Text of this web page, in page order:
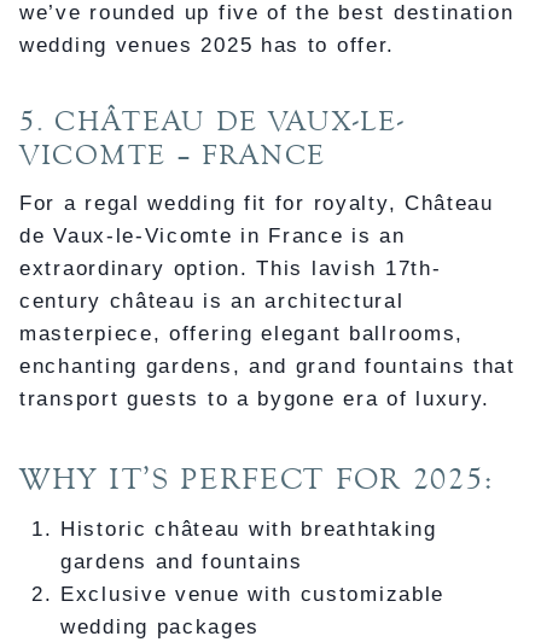
we’ve rounded up five of the best destination
wedding venues 2025 has to offer.
5. CHÂTEAU DE VAUX-LE-
VICOMTE – FRANCE
For a regal wedding fit for royalty, Château
de Vaux-le-Vicomte in France is an
extraordinary option. This lavish 17th-
century château is an architectural
masterpiece, offering elegant ballrooms,
enchanting gardens, and grand fountains that
transport guests to a bygone era of luxury.
WHY IT’S PERFECT FOR 2025:
Historic château with breathtaking
gardens and fountains
Exclusive venue with customizable
wedding packages